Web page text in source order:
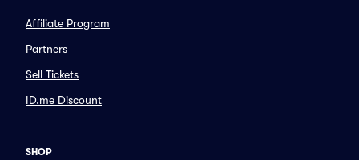
Affiliate Program
Partners
Sell Tickets
ID.me Discount
SHOP